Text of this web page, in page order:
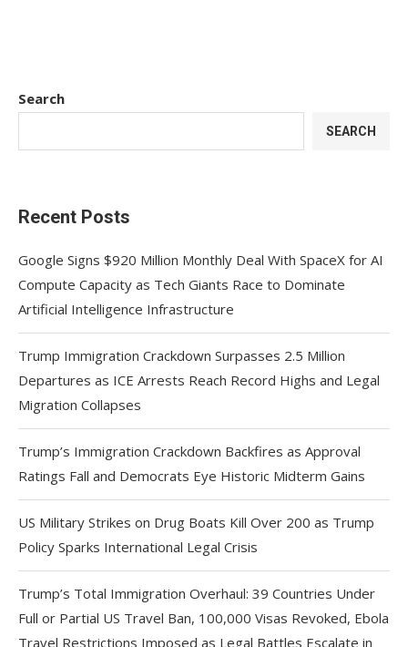
Search
SEARCH
Recent Posts
Google Signs $920 Million Monthly Deal With SpaceX for AI
Compute Capacity as Tech Giants Race to Dominate
Artificial Intelligence Infrastructure
Trump Immigration Crackdown Surpasses 2.5 Million
Departures as ICE Arrests Reach Record Highs and Legal
Migration Collapses
Trump’s Immigration Crackdown Backfires as Approval
Ratings Fall and Democrats Eye Historic Midterm Gains
US Military Strikes on Drug Boats Kill Over 200 as Trump
Policy Sparks International Legal Crisis
Trump’s Total Immigration Overhaul: 39 Countries Under
Full or Partial US Travel Ban, 100,000 Visas Revoked, Ebola
Travel Restrictions Imposed as Legal Battles Escalate in